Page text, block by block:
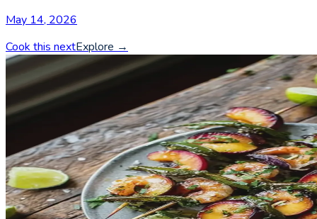
May 14, 2026
Cook this nextExplore →